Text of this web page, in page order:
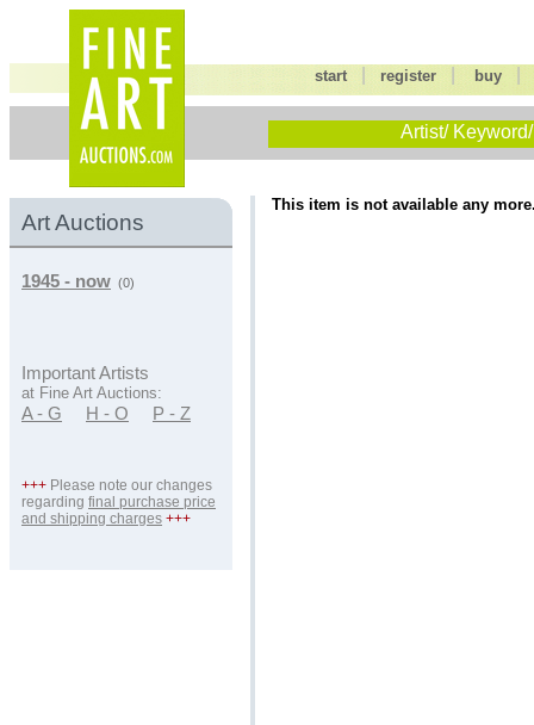
start |register buy
Artist/
Art Auctions
1945 - now (0)
Important Artists
at Fine Art Auctions:
A - G H - O P - Z
+++ Please note our changes
regarding final purchase price
and shipping charges +++
This item is not available any